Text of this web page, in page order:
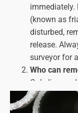
immediately.
(known as
disturbed,
release.
surveyor for
Who can
Only
handle
with HSE